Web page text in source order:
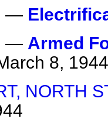
—
— Armed
8, 1944
NORTH